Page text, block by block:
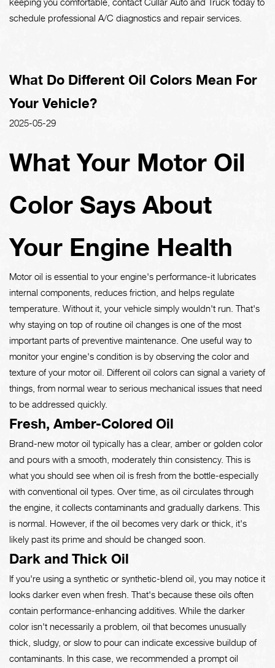
schedule professional A/C diagnostics and repair services.
What Do Different Oil Colors Mean For
Your Vehicle?
2025-05-29
What Your Motor Oil
Color Says About
Your Engine Health
Motor oil is essential to your engine's performance-it lubricates
internal components, reduces friction, and helps regulate
temperature. Without it, your vehicle simply wouldn't run. That's
why staying on top of routine oil changes is one of the most
important parts of preventive maintenance. One useful way to
monitor your engine's condition is by observing the color and
texture of your motor oil. Different oil colors can signal a variety of
things, from normal wear to serious mechanical issues that need
to be addressed quickly.
Fresh, Amber-Colored Oil
Brand-new motor oil typically has a clear, amber or golden color
and pours with a smooth, moderately thin consistency. This is
what you should see when oil is fresh from the bottle-especially
with conventional oil types. Over time, as oil circulates through
the engine, it collects contaminants and gradually darkens. This
is normal. However, if the oil becomes very dark or thick, it's
likely past its prime and should be changed soon.
Dark and Thick Oil
If you're using a synthetic or synthetic-blend oil, you may notice it
looks darker even when fresh. That's because these oils often
contain performance-enhancing additives. While the darker
color isn't necessarily a problem, oil that becomes unusually
thick, sludgy, or slow to pour can indicate excessive buildup of
contaminants. In this case, we recommended a prompt oil